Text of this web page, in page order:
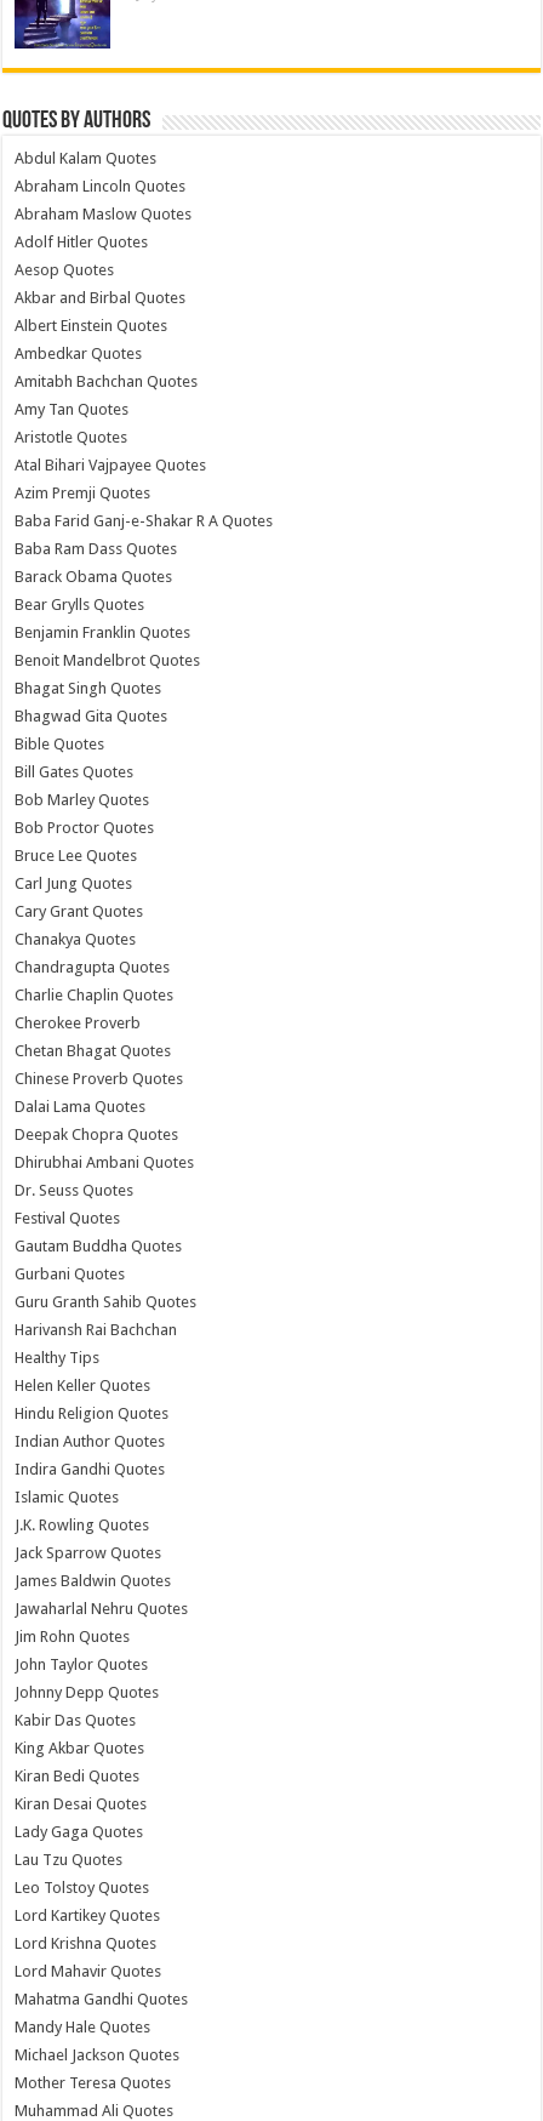
Quotes by Authors
Abdul Kalam Quotes
Abraham Lincoln Quotes
Abraham Maslow Quotes
Adolf Hitler Quotes
Aesop Quotes
Akbar and Birbal Quotes
Albert Einstein Quotes
Ambedkar Quotes
Amitabh Bachchan Quotes
Amy Tan Quotes
Aristotle Quotes
Atal Bihari Vajpayee Quotes
Azim Premji Quotes
Baba Farid Ganj-e-Shakar R A Quotes
Baba Ram Dass Quotes
Barack Obama Quotes
Bear Grylls Quotes
Benjamin Franklin Quotes
Benoit Mandelbrot Quotes
Bhagat Singh Quotes
Bhagwad Gita Quotes
Bible Quotes
Bill Gates Quotes
Bob Marley Quotes
Bob Proctor Quotes
Bruce Lee Quotes
Carl Jung Quotes
Cary Grant Quotes
Chanakya Quotes
Chandragupta Quotes
Charlie Chaplin Quotes
Cherokee Proverb
Chetan Bhagat Quotes
Chinese Proverb Quotes
Dalai Lama Quotes
Deepak Chopra Quotes
Dhirubhai Ambani Quotes
Dr. Seuss Quotes
Festival Quotes
Gautam Buddha Quotes
Gurbani Quotes
Guru Granth Sahib Quotes
Harivansh Rai Bachchan
Healthy Tips
Helen Keller Quotes
Hindu Religion Quotes
Indian Author Quotes
Indira Gandhi Quotes
Islamic Quotes
J.K. Rowling Quotes
Jack Sparrow Quotes
James Baldwin Quotes
Jawaharlal Nehru Quotes
Jim Rohn Quotes
John Taylor Quotes
Johnny Depp Quotes
Kabir Das Quotes
King Akbar Quotes
Kiran Bedi Quotes
Kiran Desai Quotes
Lady Gaga Quotes
Lau Tzu Quotes
Leo Tolstoy Quotes
Lord Kartikey Quotes
Lord Krishna Quotes
Lord Mahavir Quotes
Mahatma Gandhi Quotes
Mandy Hale Quotes
Michael Jackson Quotes
Mother Teresa Quotes
Muhammad Ali Quotes